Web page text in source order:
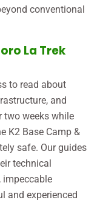
conventional
La Trek
to read about
and
two weeks while
K2 Base Camp &
safe. Our guides
technical
impeccable
and experienced